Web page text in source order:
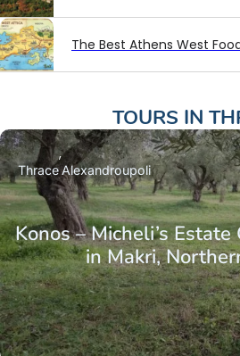
The Best Athens West
TOURS IN
Konos – Micheli’s
in Makri,
ThraceAlexandroupoli